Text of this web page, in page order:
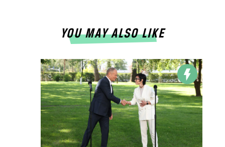
YOU MAY ALSO LIKE